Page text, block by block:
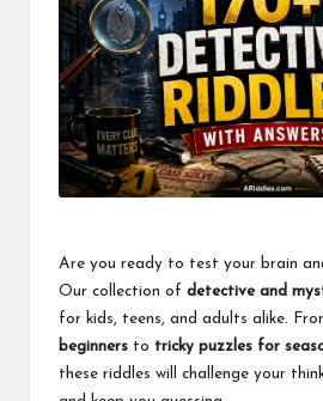
Are you ready to test your brain
Our collection of detective and
for kids, teens, and adults alike.
beginners to tricky puzzles for
these riddles will challenge your